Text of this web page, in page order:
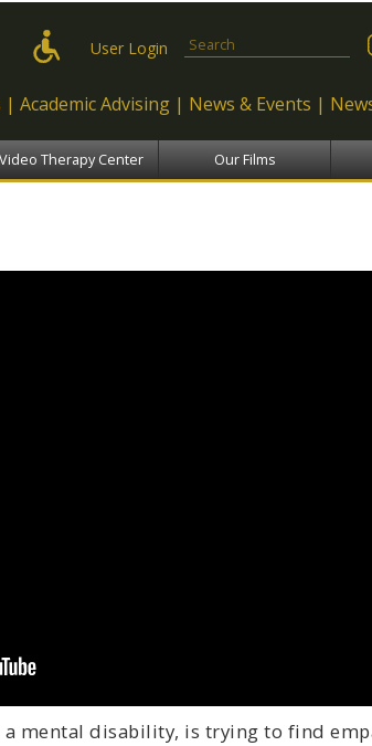
Search form
User Login
Academic Advising News & Events
Video Therapy Center Our Films
a mental disability, is trying to find